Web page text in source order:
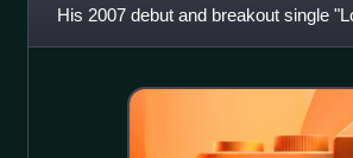
His 2007 debut and breakout single
and broke the record